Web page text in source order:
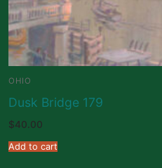
OHIO
Dusk Bridge 179
$40.00
Add to cart